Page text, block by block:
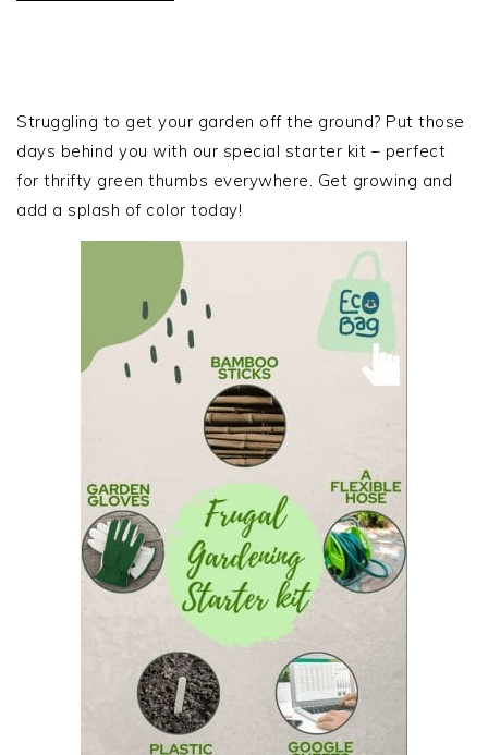
SIDEBAR
Struggling to get your garden off the ground? Put those
days behind you with our special starter kit – perfect
for thrifty green thumbs everywhere. Get growing and
add a splash of color today!